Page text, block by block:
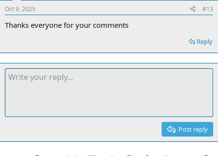
Oct 9, 2025 #13
Thanks everyone for your comments
Reply
Post reply